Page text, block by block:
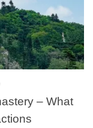
– What